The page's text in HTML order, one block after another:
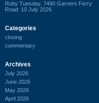
Ruby Tuesday, 7490 Garners Ferry
Road: 10 July 2026
Categories
closing
commentary
Archives
July 2026
June 2026
May 2026
April 2026